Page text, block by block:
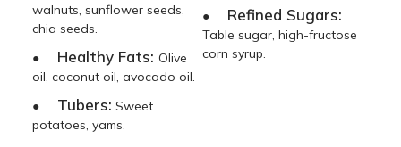
walnuts, sunflower seeds,
chia seeds.
● Healthy Fats:Olive
oil, coconut oil, avocado oil.
● Tubers: Sweet
potatoes, yams.
● Refined Sugars:
Table sugar, high-fructose
corn syrup.